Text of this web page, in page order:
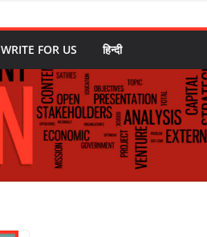
WRITE FOR US हिन्दी